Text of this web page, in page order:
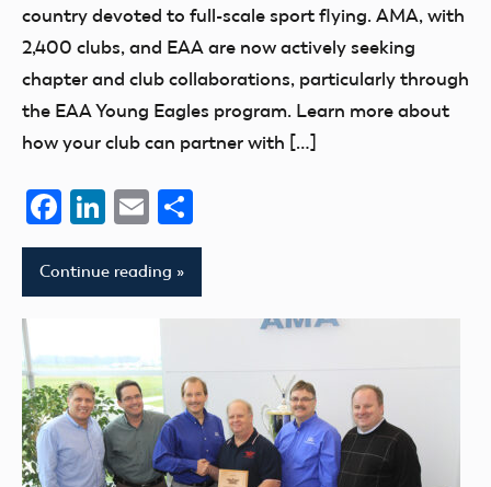
country devoted to full-scale sport flying. AMA, with
2,400 clubs, and EAA are now actively seeking
chapter and club collaborations, particularly through
the EAA Young Eagles program. Learn more about
how your club can partner with […]
Facebook
LinkedIn
Email
Continue reading